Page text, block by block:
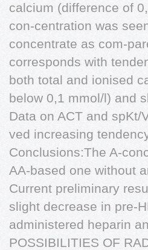
calcium (difference of
con-centration was
concentrate as com-
corresponds with
both total and ionised
below 0,1 mmol/l) and
Data on ACT and
ved increasing
Conclusions:The A-
AA-based one without
Current preliminary
slight decrease in pre-
administered heparin
POSSIBILITIES OF